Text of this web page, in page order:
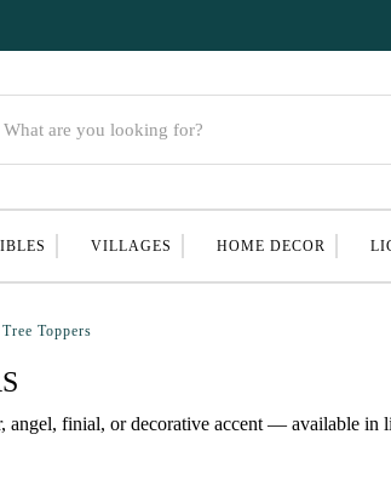
VILLAGES HOME DECOR
Tree Toppers
angel, finial, or decorative accent — available in